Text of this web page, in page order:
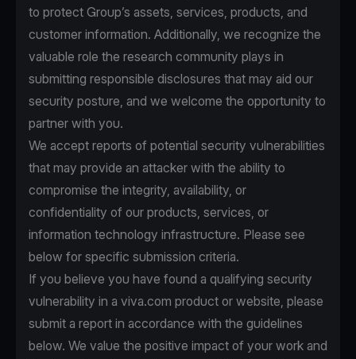
to protect Group’s assets, services, products, and
customer information. Additionally, we recognize the
valuable role the research community plays in
submitting responsible disclosures that may aid our
security posture, and we welcome the opportunity to
partner with you.
We accept reports of potential security vulnerabilities
that may provide an attacker with the ability to
compromise the integrity, availability, or
confidentiality of our products, services, or
information technology infrastructure. Please see
below for specific submission criteria.
If you believe you have found a qualifying security
vulnerability in a viva.com product or website, please
submit a report in accordance with the guidelines
below. We value the positive impact of your work and